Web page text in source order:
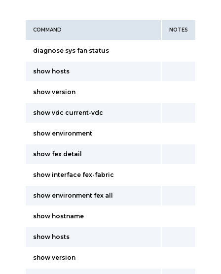
COMMAND NOTES
diagnose sys fan status
show hosts
show version
show vdc current-vdc
show environment
show fex detail
show interface fex-fabric
show environment fex all
show hostname
show hosts
show version